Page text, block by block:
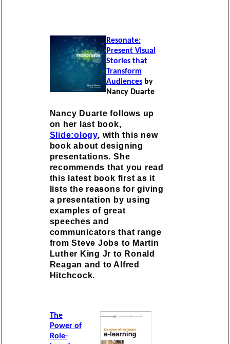
Resonate:
Present Visual
Stories that
Transform
Audiencesby
Nancy Duarte
Nancy Duarte follows up
on her last book,
Slide:ology, with this new
book about designing
presentations. She
recommends that you read
this latest book first as it
lists the reasons for giving
a presentation by using
examples of great
speeches and
communicators that range
from Steve Jobs to Martin
Luther King Jr to Ronald
Reagan and to Alfred
Hitchcock.
The
Power of
Role-